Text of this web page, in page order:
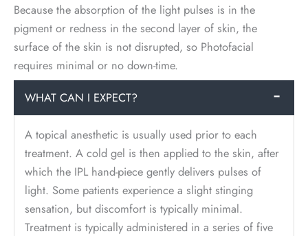
Because the absorption of the light pulses is in the
pigment or redness in the second layer of skin, the
surface of the skin is not disrupted, so Photofacial
requires minimal or no down-time.
WHAT CAN I EXPECT?
−
A topical anesthetic is usually used prior to each
treatment. A cold gel is then applied to the skin, after
which the IPL hand-piece gently delivers pulses of
light. Some patients experience a slight stinging
sensation, but discomfort is typically minimal.
Treatment is typically administered in a series of five